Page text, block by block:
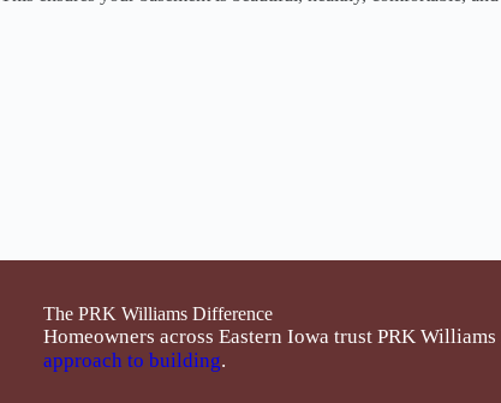
The PRK Williams Difference
Homeowners across Eastern Iowa trust PRK
approach to building.